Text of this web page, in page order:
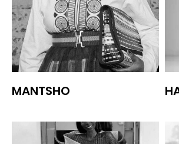
MANTSHO